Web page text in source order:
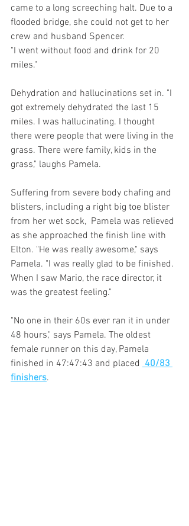
came to a long screeching halt. Due to a
flooded bridge, she could not get to her
crew and husband Spencer.
"I went without food and drink for 20
miles."
Dehydration and hallucinations set in. "I
got extremely dehydrated the last 15
miles. I was hallucinating. I thought
there were people that were living in the
grass. There were family, kids in the
grass," laughs Pamela.
Suffering from severe body chafing and
blisters, including a right big toe blister
from her wet sock,  Pamela was relieved
as she approached the finish line with
Elton. "He was really awesome," says
Pamela. "I was really glad to be finished.
When I saw Mario, the race director, it
was the greatest feeling."
"No one in their 60s ever ran it in under
48 hours," says Pamela. The oldest
female runner on this day, Pamela
finished in 47:47:43 and placed 40/83
finishers.